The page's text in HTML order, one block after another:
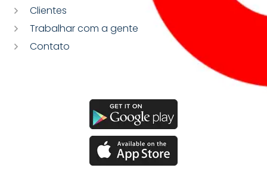
Clientes
Trabalhar com a gente
Contato